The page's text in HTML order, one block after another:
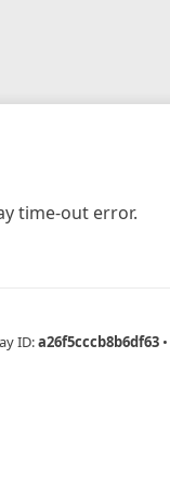
time-out error.
ID:a26f5cccb8b6df63 •